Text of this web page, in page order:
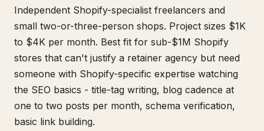
Independent Shopify-specialist freelancers and
small two-or-three-person shops. Project sizes $1K
to $4K per month. Best fit for sub-$1M Shopify
stores that can't justify a retainer agency but need
someone with Shopify-specific expertise watching
the SEO basics - title-tag writing, blog cadence at
one to two posts per month, schema verification,
basic link building.